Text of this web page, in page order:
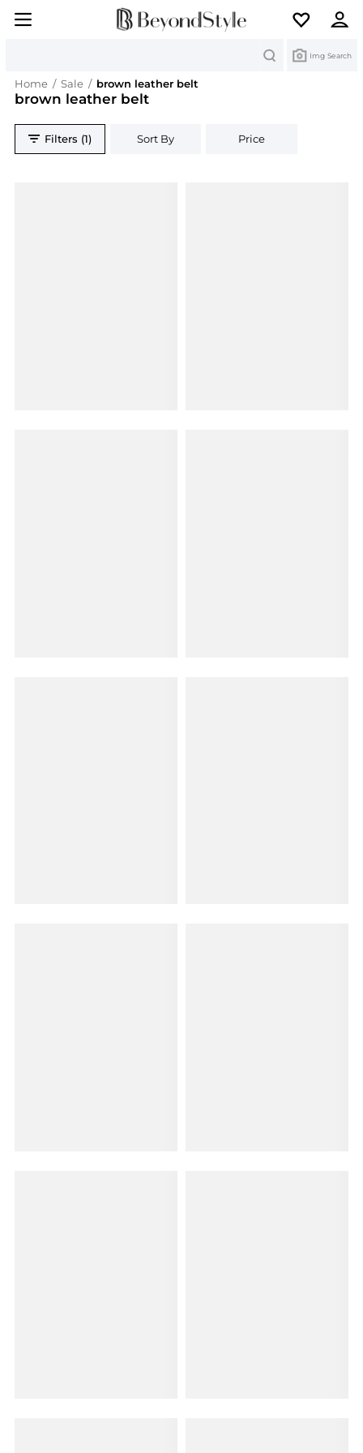
Img Search
Home / Sale / brown leather belt
brown leather belt
Filters (1) Sort By Price